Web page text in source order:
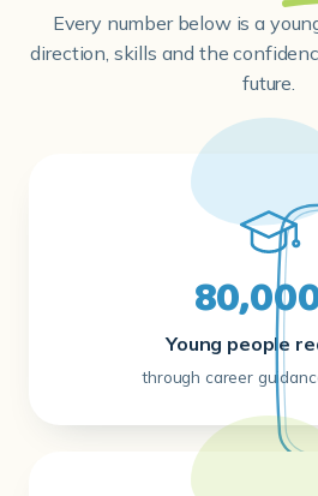
Young people
through career